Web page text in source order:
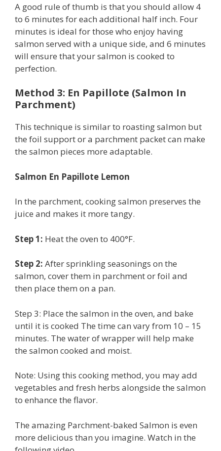
A good rule of thumb is that you should allow 4
to 6 minutes for each additional half inch. Four
minutes is ideal for those who enjoy having
salmon served with a unique side, and 6 minutes
will ensure that your salmon is cooked to
perfection.
Method 3: En Papillote (Salmon In
Parchment)
This technique is similar to roasting salmon but
the foil support or a parchment packet can make
the salmon pieces more adaptable.
Salmon En Papillote Lemon
In the parchment, cooking salmon preserves the
juice and makes it more tangy.
Step 1: Heat the oven to 400°F.
Step 2: After sprinkling seasonings on the
salmon, cover them in parchment or foil and
then place them on a pan.
Step 3: Place the salmon in the oven, and bake
until it is cooked The time can vary from 10 – 15
minutes. The water of wrapper will help make
the salmon cooked and moist.
Note: Using this cooking method, you may add
vegetables and fresh herbs alongside the salmon
to enhance the flavor.
The amazing Parchment-baked Salmon is even
more delicious than you imagine. Watch in the